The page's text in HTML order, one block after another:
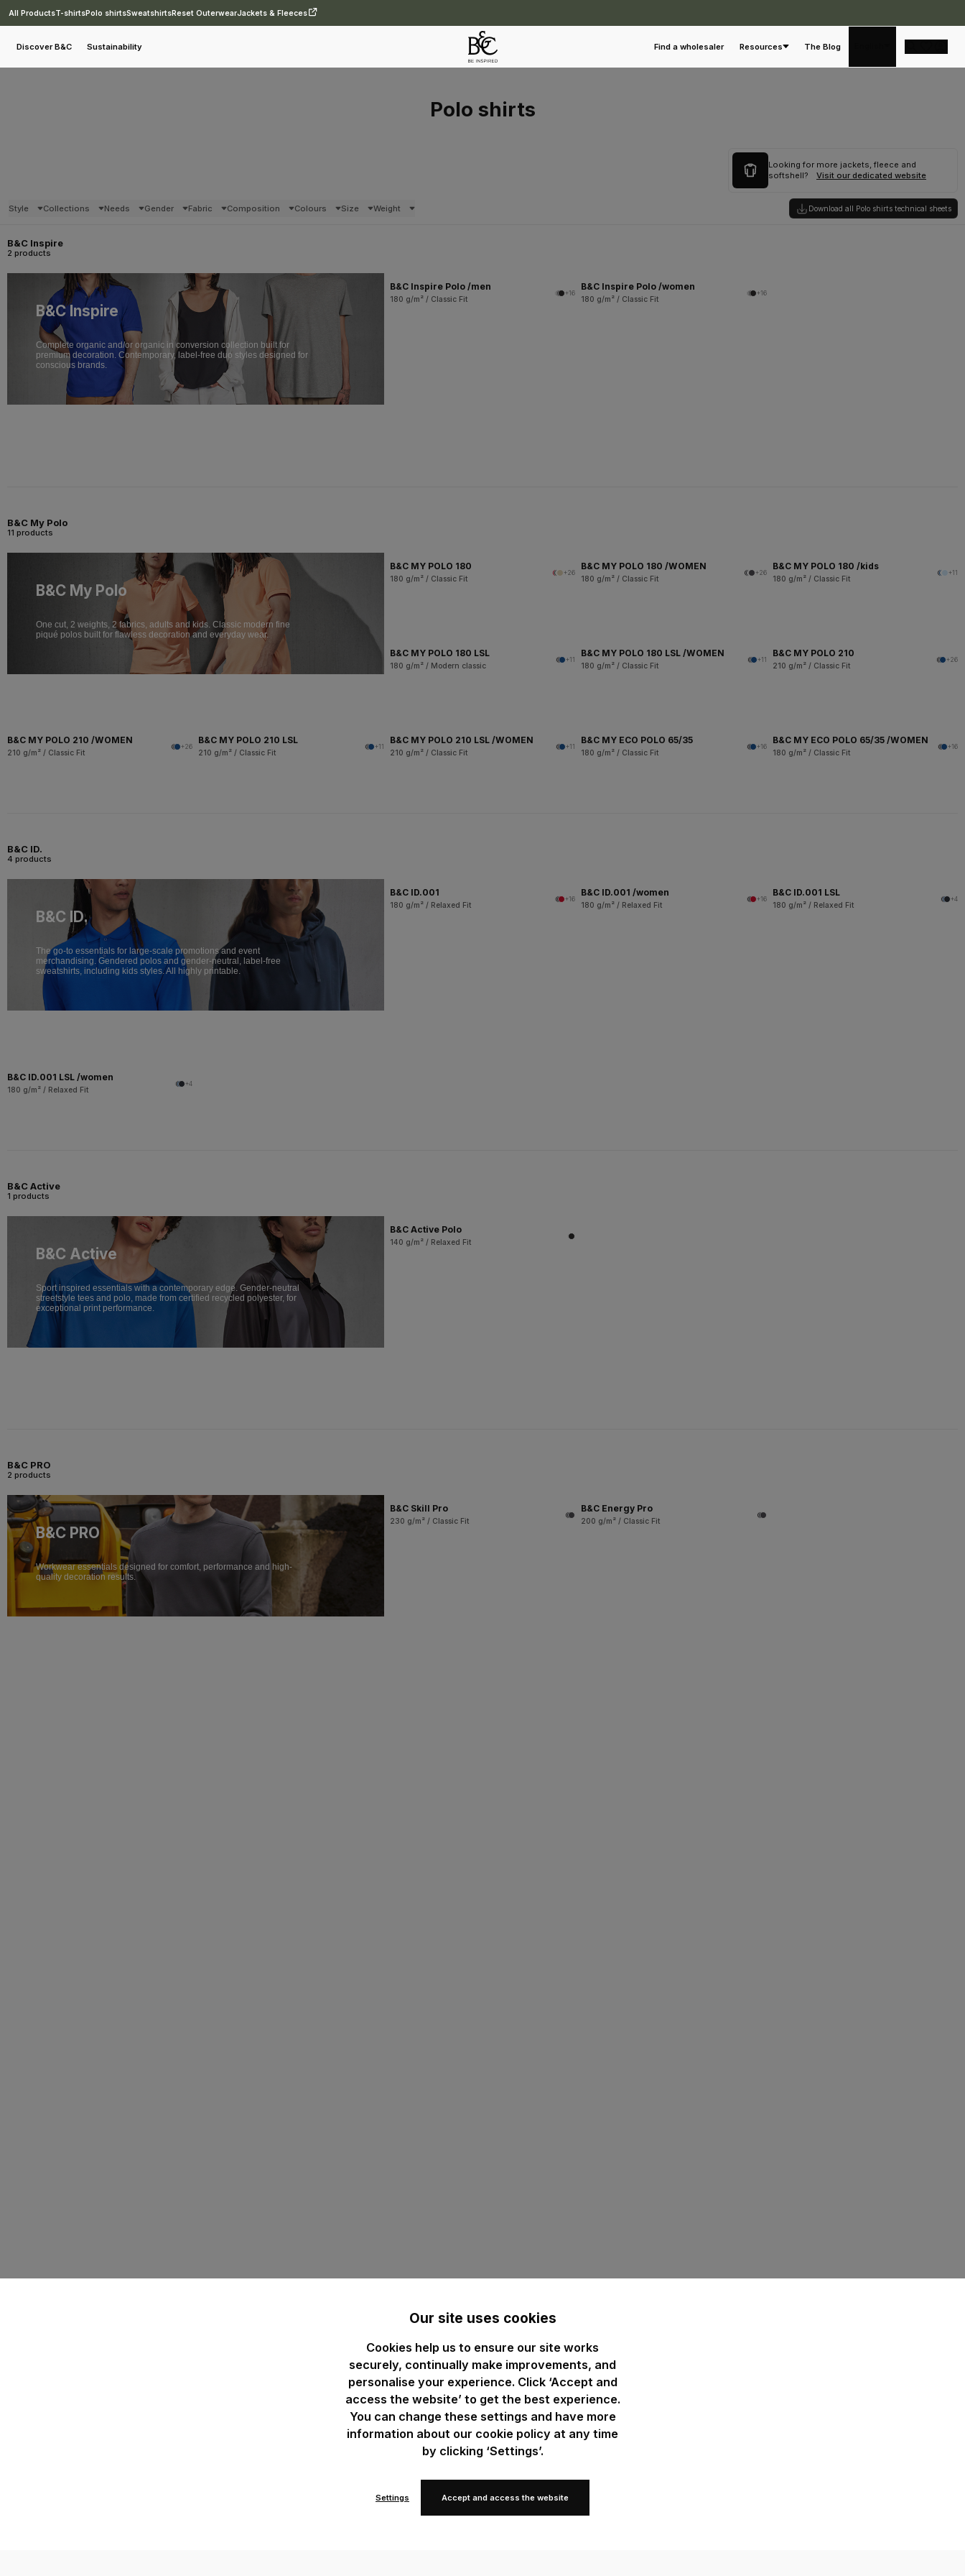
All ProductsT-shirtsPolo shirtsSweatshirtsReset OuterwearJackets & Fleeces
Discover B&C Sustainability Find a wholesaler Resources The Blog
Polo shirts
Looking for more jackets, fleece and
softshell?
Visit our dedicated website
Style Collections Needs Gender Fabric Composition Colours Size Weight Download all Polo shirts technical sheets
B&C Inspire
2 products
B&C Inspire
Complete organic and/or organic in conversion collection built for
premium decoration. Contemporary, label-free duo styles designed for
conscious brands.
B&C Inspire Polo /men
180 g/m² / Classic Fit
+16
B&C Inspire Polo /women
180 g/m² / Classic Fit
+16
B&C My Polo
11 products
B&C My Polo
One cut, 2 weights, 2 fabrics, adults and kids. Classic modern fine
piqué polos built for flawless decoration and everyday wear.
B&C MY POLO 180
180 g/m² / Classic Fit
+26
B&C MY POLO 180 /WOMEN
180 g/m² / Classic Fit
+26
B&C MY POLO 180 /kids
180 g/m² / Classic Fit
+11
B&C MY POLO 180 LSL
180 g/m² / Modern classic
+11
B&C MY POLO 180 LSL /WOMEN
180 g/m² / Classic Fit
+11
B&C MY POLO 210
210 g/m² / Classic Fit
+26
B&C MY POLO 210 /WOMEN
210 g/m² / Classic Fit
+26
B&C MY POLO 210 LSL
210 g/m² / Classic Fit
+11
B&C MY POLO 210 LSL /WOMEN
210 g/m² / Classic Fit
+11
B&C MY ECO POLO 65/35
180 g/m² / Classic Fit
+16
B&C MY ECO POLO 65/35 /WOMEN
180 g/m² / Classic Fit
+16
B&C ID.
4 products
B&C ID.
The go-to essentials for large-scale promotions and event
merchandising. Gendered polos and gender-neutral, label-free
sweatshirts, including kids styles. All highly printable.
B&C ID.001
180 g/m² / Relaxed Fit
+16
B&C ID.001 /women
180 g/m² / Relaxed Fit
+16
B&C ID.001 LSL
180 g/m² / Relaxed Fit
+4
B&C ID.001 LSL /women
180 g/m² / Relaxed Fit
+4
B&C Active
1 products
B&C Active
Sport inspired essentials with a contemporary edge. Gender-neutral
streetstyle tees and polo, made from certified recycled polyester, for
exceptional print performance.
B&C Active Polo
140 g/m² / Relaxed Fit
B&C PRO
2 products
B&C PRO
Workwear essentials designed for comfort, performance and high-
quality decoration results.
B&C Skill Pro
230 g/m² / Classic Fit
B&C Energy Pro
200 g/m² / Classic Fit
Our site uses cookies
Cookies help us to ensure our site works
securely, continually make improvements, and
personalise your experience. Click ‘Accept and
access the website’ to get the best experience.
You can change these settings and have more
information about our cookie policy at any time
by clicking ‘Settings’.
Settings Accept and access the website